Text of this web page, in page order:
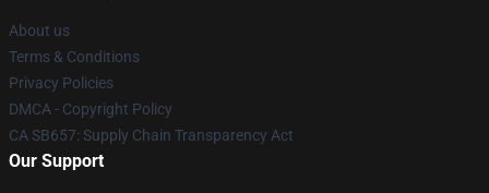
About us
Terms & Conditions
Privacy Policies
DMCA - Copyright Policy
CA SB657: Supply Chain Transparency Act
Our Support